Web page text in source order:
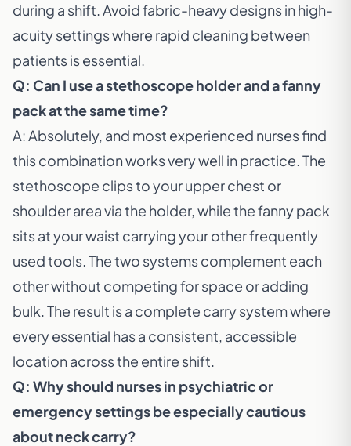
during a shift. Avoid fabric-heavy designs in high-
acuity settings where rapid cleaning between
patients is essential.
Q: Can I use a stethoscope holder and a fanny
pack at the same time?
A: Absolutely, and most experienced nurses find
this combination works very well in practice. The
stethoscope clips to your upper chest or
shoulder area via the holder, while the fanny pack
sits at your waist carrying your other frequently
used tools. The two systems complement each
other without competing for space or adding
bulk. The result is a complete carry system where
every essential has a consistent, accessible
location across the entire shift.
Q: Why should nurses in psychiatric or
emergency settings be especially cautious
about neck carry?